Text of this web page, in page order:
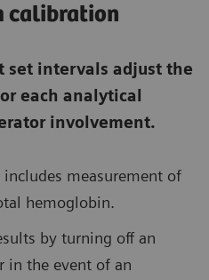
calibration
set intervals adjust the
each analytical
involvement.
measurement of
hemoglobin.
by turning off an
in the event of an